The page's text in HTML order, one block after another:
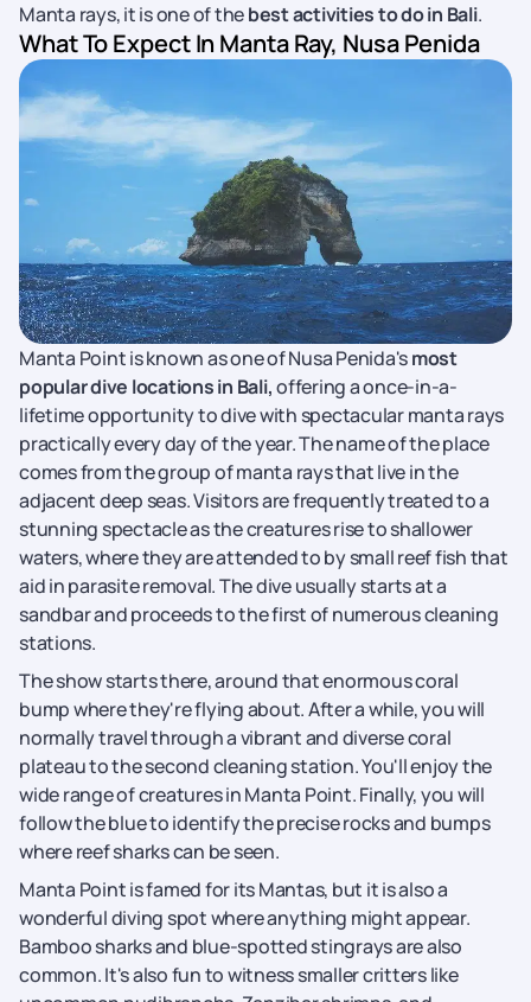
Manta rays, it is one of thebest activities to do in Bali.
What To Expect In Manta Ray, Nusa Penida
Manta Point is known as one of Nusa Penida'smost
popular dive locations in Bali,offering a once-in-a-
lifetime opportunity to dive with spectacular manta rays
practically every day of the year. The name of the place
comes from the group of manta rays that live in the
adjacent deep seas. Visitors are frequently treated to a
stunning spectacle as the creatures rise to shallower
waters, where they are attended to by small reef fish that
aid in parasite removal. The dive usually starts at a
sandbar and proceeds to the first of numerous cleaning
stations.
The show starts there, around that enormous coral
bump where they're flying about. After a while, you will
normally travel through a vibrant and diverse coral
plateau to the second cleaning station. You'll enjoy the
wide range of creatures in Manta Point. Finally, you will
follow the blue to identify the precise rocks and bumps
where reef sharks can be seen.
Manta Point is famed for its Mantas, but it is also a
wonderful diving spot where anything might appear.
Bamboo sharks and blue-spotted stingrays are also
common. It's also fun to witness smaller critters like